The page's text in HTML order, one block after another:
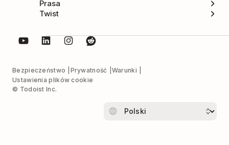
Prasa
Twist
Bezpieczeństwo Prywatność
Warunki
Ustawienia plików cookie
© Todoist Inc.